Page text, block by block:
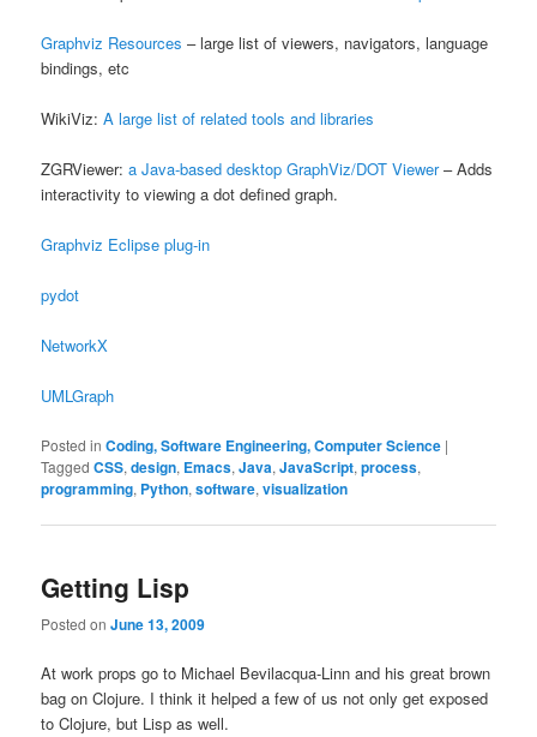
Graphviz Resources – large list of viewers, navigators, language
bindings, etc
WikiViz:A large list of related tools and libraries
ZGRViewer:a Java-based desktop GraphViz/DOT Viewer– Adds
interactivity to viewing a dot defined graph.
Graphviz Eclipse plug-in
pydot
NetworkX
UMLGraph
Posted in Coding, Software Engineering, Computer Science |
Tagged CSS,design, Emacs,Java,JavaScript,process,
programming, Python,software,visualization
Getting Lisp
Posted onJune 13, 2009
At work props go to Michael Bevilacqua-Linn and his great brown
bag on Clojure. I think it helped a few of us not only get exposed
to Clojure, but Lisp as well.